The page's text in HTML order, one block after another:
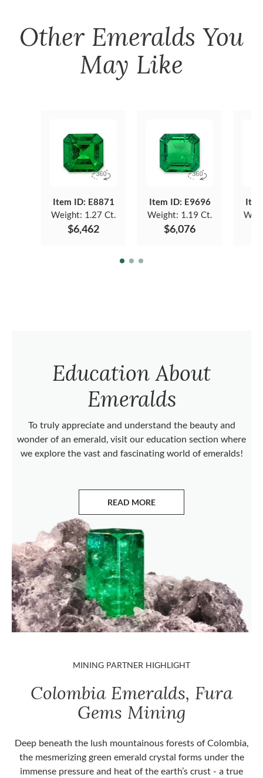
Other Emeralds You
May Like
Item ID: E8871
Weight: 1.27 Ct.
$6,462
Item ID: E9696
Weight: 1.19 Ct.
$6,076
Education About
Emeralds
To truly appreciate and understand the beauty and
wonder of an emerald, visit our education section where
we explore the vast and fascinating world of emeralds!
READ MORE
ABOUT EMERALDS
MINING PARTNER HIGHLIGHT
Colombia Emeralds, Fura
Gems Mining
Deep beneath the lush mountainous forests of Colombia,
the mesmerizing green emerald crystal forms under the
immense pressure and heat of the earth’s crust - a true